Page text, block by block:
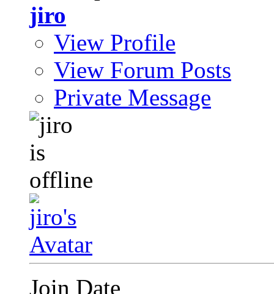
jiro
View Profile
View Forum Posts
Private Message
Join Date